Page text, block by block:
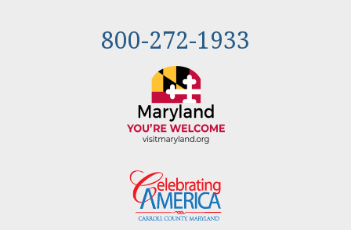
800-272-1933